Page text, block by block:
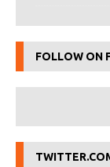
FOLLOW ON